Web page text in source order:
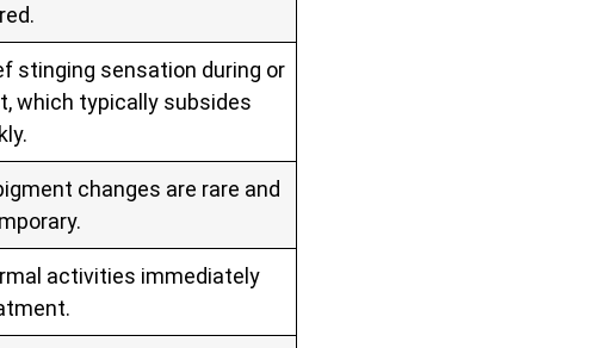
stinging sensation during or
which typically subsides
changes are rare and
activities immediately